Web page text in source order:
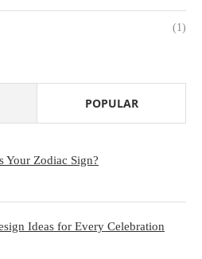
(1)
POPULAR
Your Zodiac Sign?
Ideas for Every Celebration